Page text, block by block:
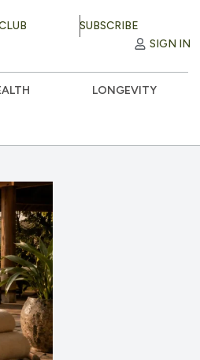
SUBSCRIBE
SIGN IN
LONGEVITY